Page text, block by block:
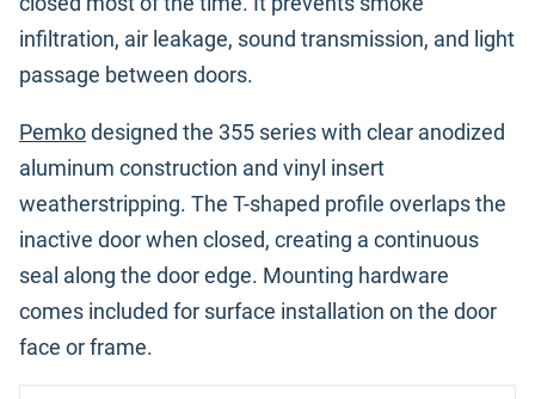
infiltration, air leakage, sound transmission, and light
passage between doors.
Pemkodesigned the 355 series with clear anodized
aluminum construction and vinyl insert
weatherstripping. The T-shaped profile overlaps the
inactive door when closed, creating a continuous
seal along the door edge. Mounting hardware
comes included for surface installation on the door
face or frame.